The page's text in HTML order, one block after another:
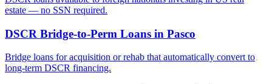
estate — no SSN required.
DSCR Bridge-to-Perm Loans in Pasco
Bridge loans for acquisition or rehab that automatically convert to
long-term DSCR financing.